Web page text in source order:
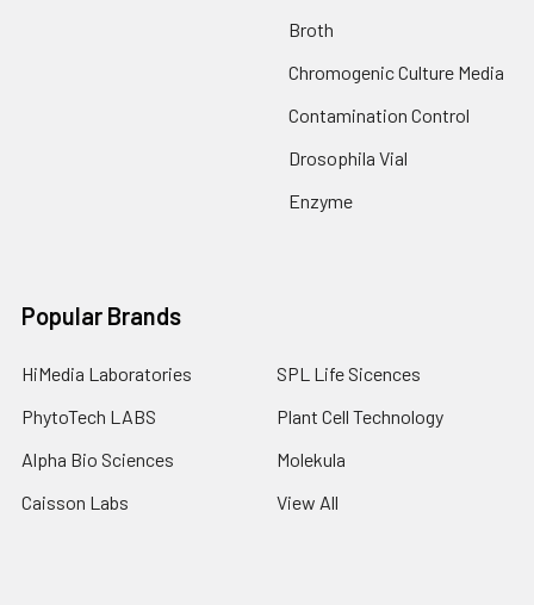
Broth
Chromogenic Culture Media
Contamination Control
Drosophila Vial
Enzyme
Popular Brands
HiMedia Laboratories
PhytoTech LABS
Alpha Bio Sciences
Caisson Labs
SPL Life Sicences
Plant Cell Technology
Molekula
View All